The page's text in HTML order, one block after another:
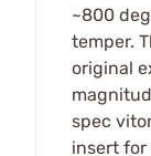
~800
temper.
original
spec
insert for